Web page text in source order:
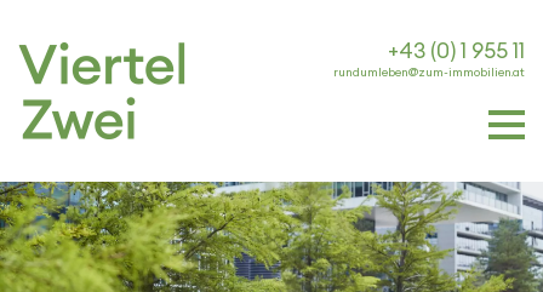
+43 (0) 1 955 11
rundumleben@zum-immobilien.at